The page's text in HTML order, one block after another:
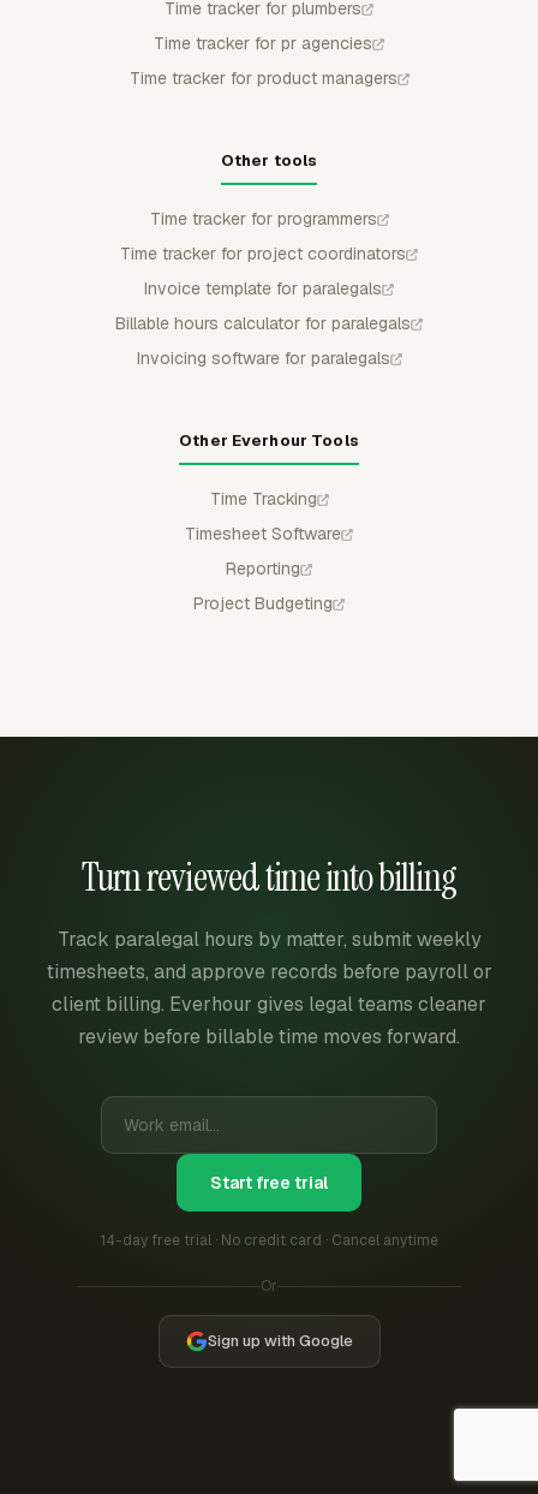
Time tracker for plumbers
Time tracker for pr agencies
Time tracker for product managers
Other tools
Time tracker for programmers
Time tracker for project coordinators
Invoice template for paralegals
Billable hours calculator for paralegals
Invoicing software for paralegals
Other Everhour Tools
Time Tracking
Timesheet Software
Reporting
Project Budgeting
Turn reviewed time into billing
Track paralegal hours by matter, submit weekly
timesheets, and approve records before payroll or
client billing. Everhour gives legal teams cleaner
review before billable time moves forward.
Start free trial
14-day free trial · No credit card · Cancel anytime
Or
Sign up with Google